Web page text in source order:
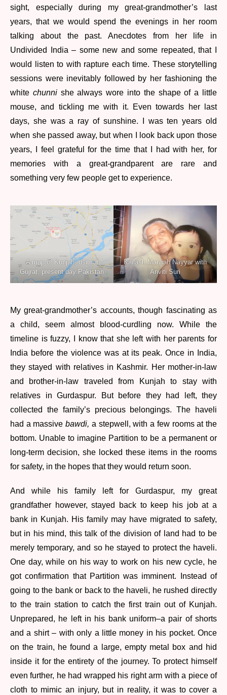
sight, especially during my great-grandmother’s last
years, that we would spend the evenings in her room
talking about the past. Anecdotes from her life in
Undivided India – some new and some repeated, that I
would listen to with rapture each time. These storytelling
sessions were inevitably followed by her fashioning the
white chunnishe always wore into the shape of a little
mouse, and tickling me with it. Even towards her last
days, she was a ray of sunshine. I was ten years old
when she passed away, but when I look back upon those
years, I feel grateful for the time that I had with her, for
memories with a great-grandparent are rare and
something very few people get to experience.
A map of Kunjah, dsitrict
Gujrat, present day Pakistan
Kailash Marwah Nayyar with
Anviti Suri
My great-grandmother’s accounts, though fascinating as
a child, seem almost blood-curdling now. While the
timeline is fuzzy, I know that she left with her parents for
India before the violence was at its peak. Once in India,
they stayed with relatives in Kashmir. Her mother-in-law
and brother-in-law traveled from Kunjah to stay with
relatives in Gurdaspur. But before they had left, they
collected the family’s precious belongings. The haveli
had a massivebawdi, a stepwell, with a few rooms at the
bottom. Unable to imagine Partition to be a permanent or
long-term decision, she locked these items in the rooms
for safety, in the hopes that they would return soon.
And while his family left for Gurdaspur, my great
grandfather however, stayed back to keep his job at a
bank in Kunjah. His family may have migrated to safety,
but in his mind, this talk of the division of land had to be
merely temporary, and so he stayed to protect the haveli.
One day, while on his way to work on his new cycle, he
got confirmation that Partition was imminent. Instead of
going to the bank or back to the haveli, he rushed directly
to the train station to catch the first train out of Kunjah.
Unprepared, he left in his bank uniform–a pair of shorts
and a shirt – with only a little money in his pocket. Once
on the train, he found a large, empty metal box and hid
inside it for the entirety of the journey. To protect himself
even further, he had wrapped his right arm with a piece of
cloth to mimic an injury, but in reality, it was to cover a